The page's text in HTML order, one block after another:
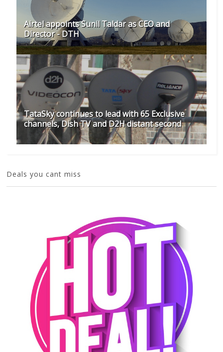
Airtel appoints Sunil Taldar as CEO and
Director - DTH
TataSky continues to lead with 65 Exclusive
channels, Dish TV and D2H distant second
Deals you cant miss